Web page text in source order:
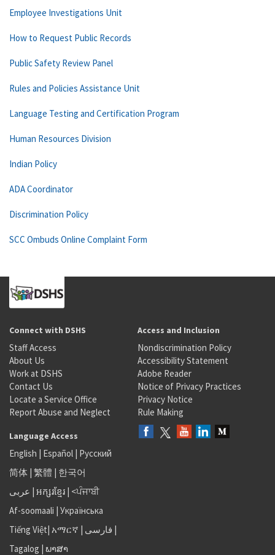
Employee Investigations Unit
How to Request Public Records
Public Safety Review Panel
Rules and Policies Assistance Unit
Language Testing and Certification Program
Human Resources Division
Indian Policy
ADA Coordinator
Discrimination Policy
SCC Ombuds Online Complaint Form
Connect with DSHS
Staff Access
About Us
Work at DSHS
Contact Us
Locate a Service Office
Report Abuse and Neglect
Access and Inclusion
Nondiscrimination Policy
Accessibility Statement
Adobe Reader
Notice of Privacy Practices
Privacy Notice
Rule Making
Language Access
English | Español | Русский
简体 | 繁體 | 한국어
عربى | អក្សរខ្មែរ | <ਪੰਜਾਬੀ
Af-soomaali | Українська
Tiếng Việt| አማርኛ | فارسی |
Tagalog | ພາສາ